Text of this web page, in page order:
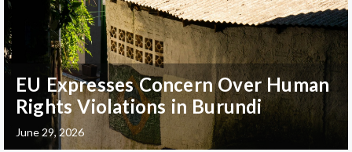
EU Expresses Concern Over Human
Rights Violations in Burundi
June 29, 2026